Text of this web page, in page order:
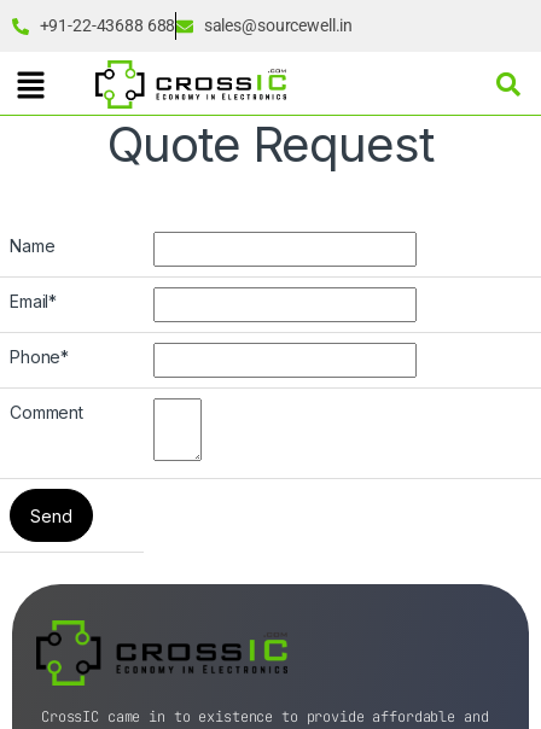
+91-22-43688 688 sales@sourcewell.in
Quote Request
Name
Email*
Phone*
Comment
CrossIC came in to existence to provide affordable and